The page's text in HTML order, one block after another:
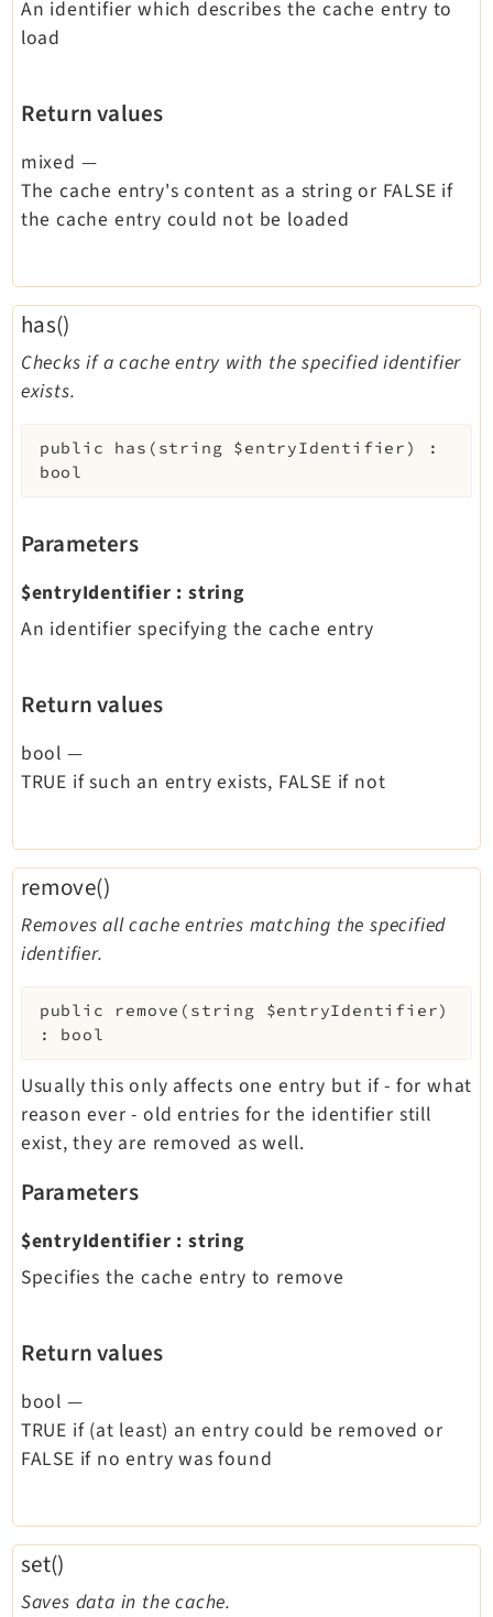
An identifier which describes the cache entry to
load
Return values
mixed —
The cache entry's content as a string or FALSE if
the cache entry could not be loaded
has()
Checks if a cache entry with the specified identifier
exists.
public has ( string $entryIdentifier )
:
bool
Parameters
$entryIdentifier : string
An identifier specifying the cache entry
Return values
bool —
TRUE if such an entry exists, FALSE if not
remove()
Removes all cache entries matching the specified
identifier.
public remove ( string $entryIdentifier)
: bool
Usually this only affects one entry but if - for what
reason ever - old entries for the identifier still
exist, they are removed as well.
Parameters
$entryIdentifier : string
Specifies the cache entry to remove
Return values
bool —
TRUE if (at least) an entry could be removed or
FALSE if no entry was found
set()
Saves data in the cache.